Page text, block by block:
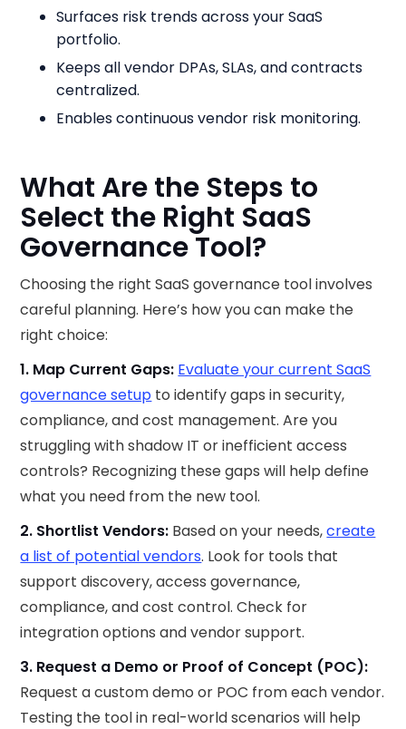
Surfaces risk trends across your SaaS
portfolio.
Keeps all vendor DPAs, SLAs, and contracts
centralized.
Enables continuous vendor risk monitoring.
What Are the Steps to
Select the Right SaaS
Governance Tool?
Choosing the right SaaS governance tool involves
careful planning. Here’s how you can make the
right choice:
1. Map Current Gaps: Evaluate your current SaaS
governance setup to identify gaps in security,
compliance, and cost management. Are you
struggling with shadow IT or inefficient access
controls? Recognizing these gaps will help define
what you need from the new tool.
2. Shortlist Vendors: Based on your needs,create
a list of potential vendors. Look for tools that
support discovery, access governance,
compliance, and cost control. Check for
integration options and vendor support.
3. Request a Demo or Proof of Concept (POC):
Request a custom demo or POC from each vendor.
Testing the tool in real-world scenarios will help